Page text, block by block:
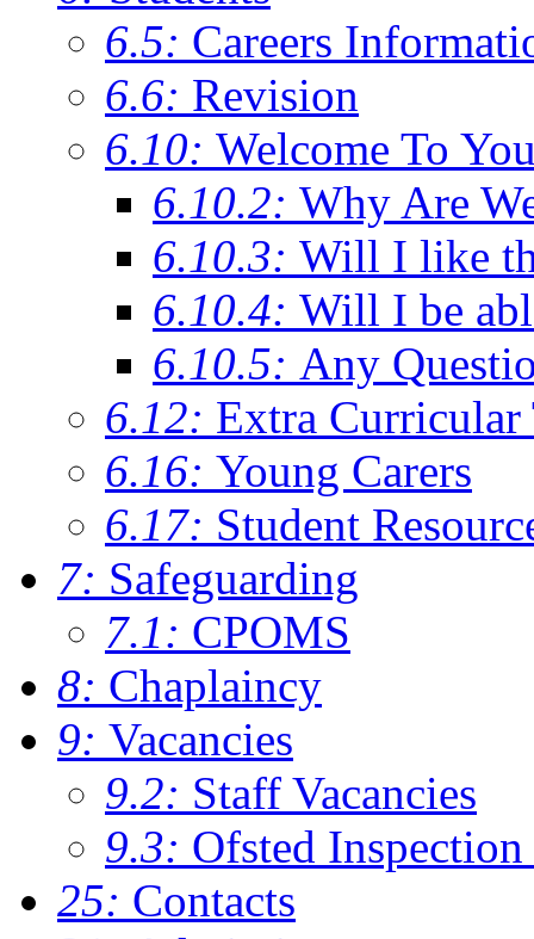
6.5: Careers
6.6: Revision
6.10: Welcome To
6.10.2: Why Are
6.10.3: Will I like
6.10.4: Will I be
6.10.5: Any
6.12: Extra Curricular
6.16: Young Carers
6.17: Student
7: Safeguarding
7.1: CPOMS
8: Chaplaincy
9: Vacancies
9.2: Staff Vacancies
9.3: Ofsted
25: Contacts